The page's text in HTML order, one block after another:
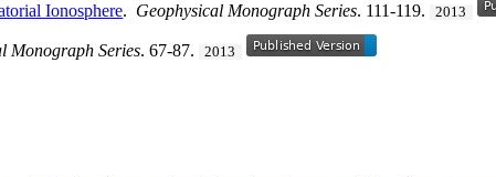
Ionosphere. Geophysical Monograph Series. 111-119. 2013
Monograph Series. 67-87. 2013